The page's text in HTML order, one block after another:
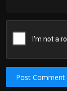
Post Comment